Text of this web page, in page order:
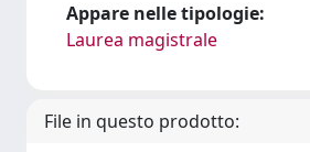
Appare nelle tipologie:
Laurea magistrale
File in questo prodotto: